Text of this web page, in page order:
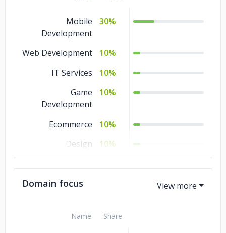
Mobile
Development
30%
Web Development
10%
IT Services
10%
Game
Development
10%
Ecommerce
10%
Design
10%
Blockchain
5%
Domain focus
Name Share